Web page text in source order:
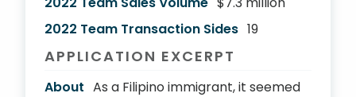
2022 Team Transaction Sides 19
APPLICATION EXCERPT
About As a Filipino immigrant, it seemed